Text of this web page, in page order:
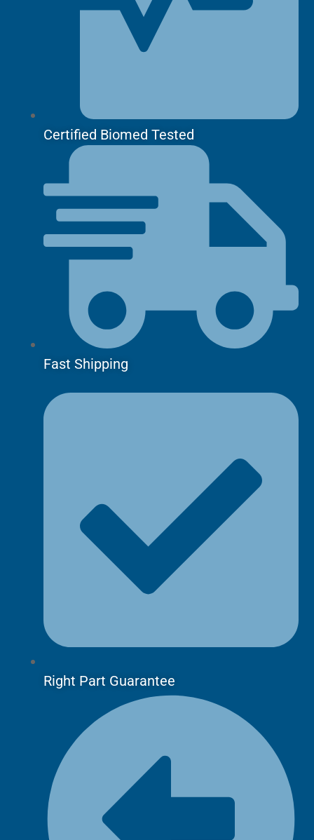
Certified Biomed Tested
Fast Shipping
Right Part Guarantee